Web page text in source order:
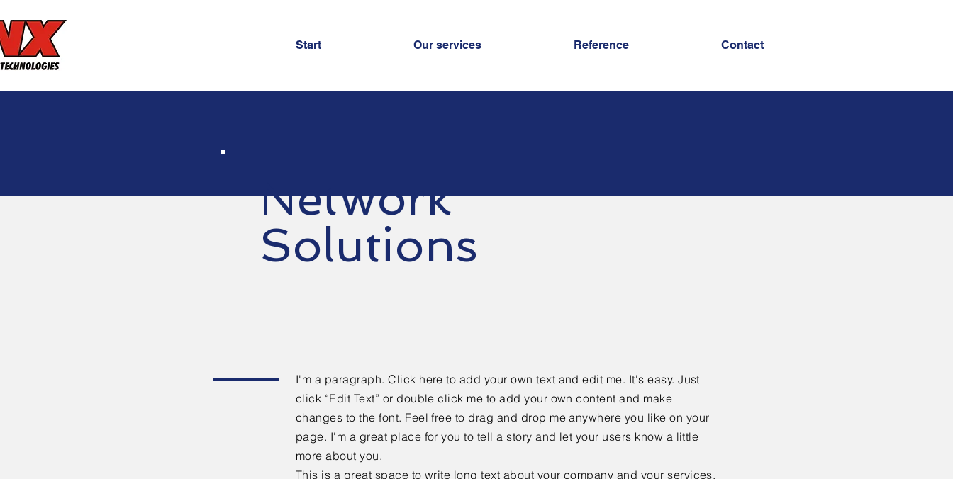
Start Our services Reference Contact
Network
Solutions
I'm a paragraph. Click here to add your own text and edit me. It's easy. Just
click “Edit Text” or double click me to add your own content and make
changes to the font. Feel free to drag and drop me anywhere you like on your
page. I'm a great place for you to tell a story and let your users know a little
more about you.
This is a great space to write long text about your company and your services.